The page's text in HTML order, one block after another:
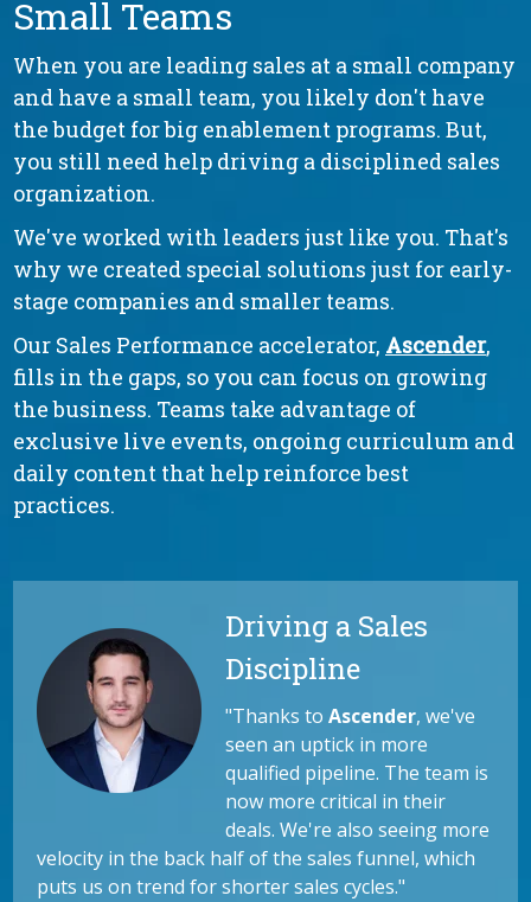
Small Teams
When you are leading sales at a small company
and have a small team, you likely don't have
the budget for big enablement programs. But,
you still need help driving a disciplined sales
organization.
We've worked with leaders just like you. That's
why we created special solutions just for early-
stage companies and smaller teams.
Our Sales Performance accelerator, Ascender,
fills in the gaps, so you can focus on growing
the business. Teams take advantage of
exclusive live events, ongoing curriculum and
daily content that help reinforce best
practices.
Driving a Sales
Discipline
"Thanks toAscender, we've
seen an uptick in more
qualified pipeline. The team is
now more critical in their
deals. We're also seeing more
velocity in the back half of the sales funnel, which
puts us on trend for shorter sales cycles."